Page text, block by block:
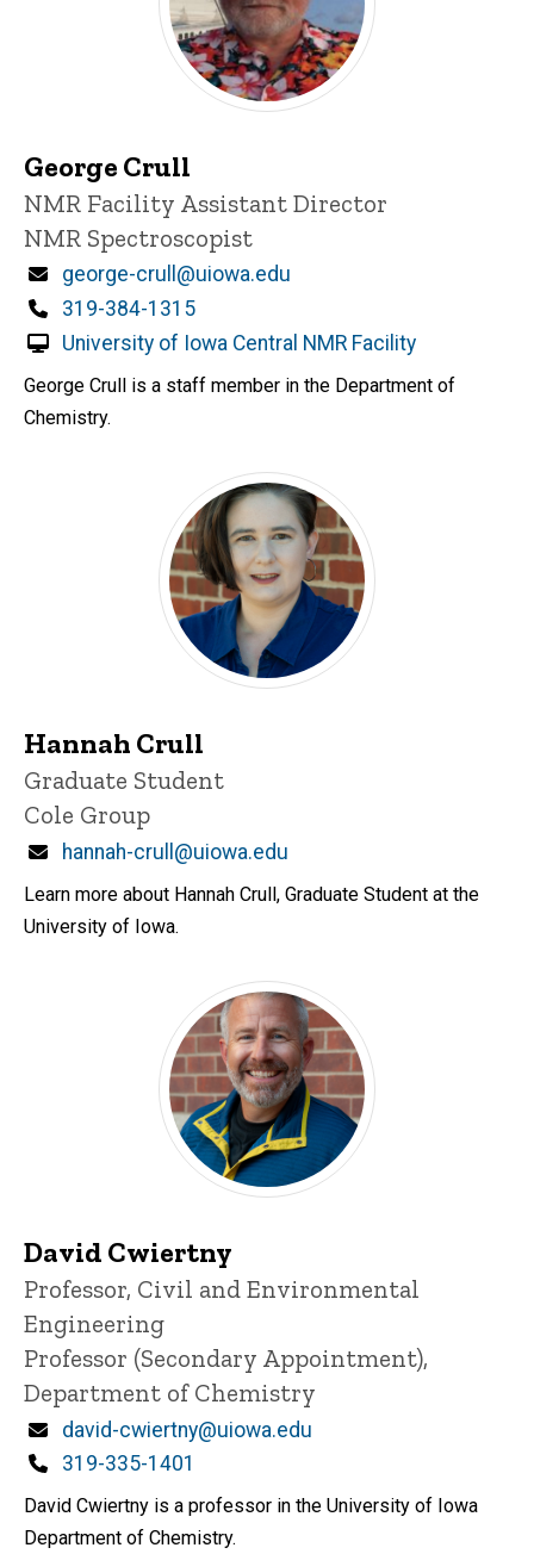
George Crull
Title/Position
NMR Facility Assistant Director
NMR Spectroscopist
Email
george-crull@uiowa.edu
Phone
319-384-1315
University of Iowa Central NMR Facility
George Crull is a staff member in the Department of
Chemistry.
Hannah Crull
Title/Position
Graduate Student
Cole Group
Email
hannah-crull@uiowa.edu
Learn more about Hannah Crull, Graduate Student at the
University of Iowa.
David Cwiertny
Title/Position
Professor, Civil and Environmental
Engineering
Professor (Secondary Appointment),
Department of Chemistry
Email
david-cwiertny@uiowa.edu
Phone
319-335-1401
David Cwiertny is a professor in the University of Iowa
Department of Chemistry.